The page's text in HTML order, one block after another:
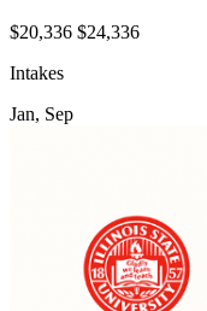
$20,336 $24,336
Intakes
Jan, Sep